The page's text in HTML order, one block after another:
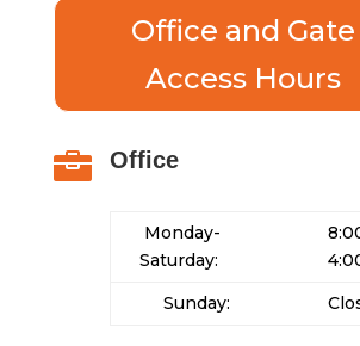
Office and Gate
Access Hours
 Office
Monday-
Saturday:
Sunday: